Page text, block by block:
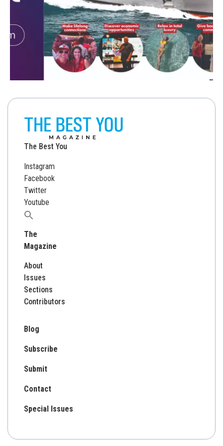
The Best You
Instagram
Facebook
Twitter
Youtube
Search
for:
The
Magazine
About
Issues
Sections
Contributors
Blog
Subscribe
Submit
Contact
Special Issues